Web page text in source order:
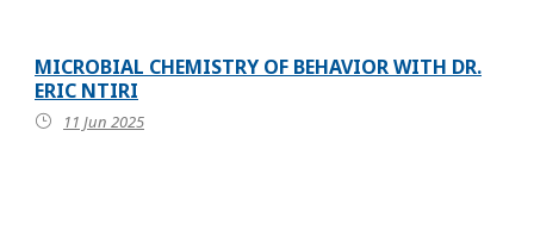
MICROBIAL CHEMISTRY OF BEHAVIOR WITH DR.
ERIC NTIRI
11 Jun 2025